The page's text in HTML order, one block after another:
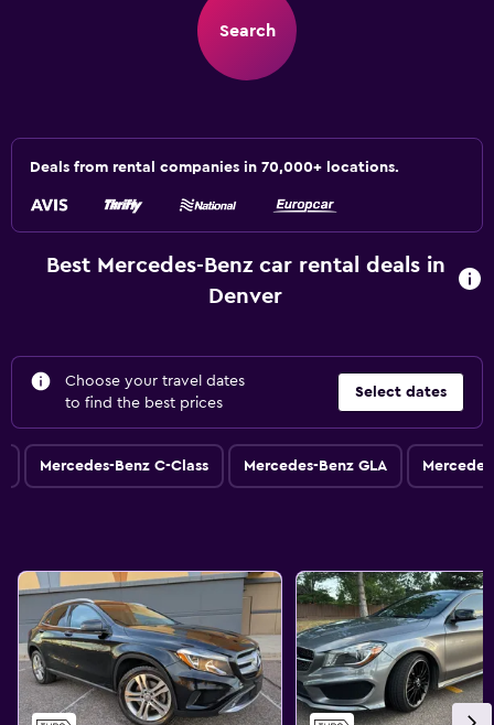
Search
Deals from rental companies in 70,000+ locations.
Best Mercedes-Benz car rental deals in
Denver
Choose your travel dates
to find the best prices
Select dates
Mercedes-Benz C-Class Mercedes-Benz GLA